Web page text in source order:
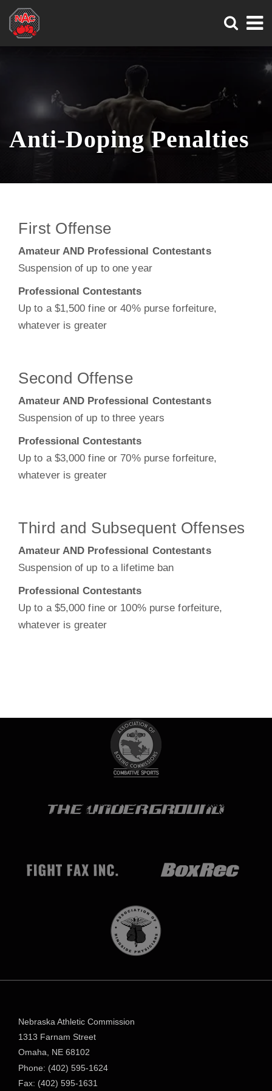
Skip
main
content
Skip
main
content
Search
Anti-Doping Penalties
First Offense
Amateur AND Professional Contestants
Suspension of up to one year
Professional Contestants
Up to a $1,500 fine or 40% purse forfeiture,
whatever is greater
Second Offense
Amateur AND Professional Contestants
Suspension of up to three years
Professional Contestants
Up to a $3,000 fine or 70% purse forfeiture,
whatever is greater
Third and Subsequent Offenses
Amateur AND Professional Contestants
Suspension of up to a lifetime ban
Professional Contestants
Up to a $5,000 fine or 100% purse forfeiture,
whatever is greater
Nebraska Athletic Commission
1313 Farnam Street
Omaha, NE 68102
Phone: (402) 595-1624
Fax: (402) 595-1631